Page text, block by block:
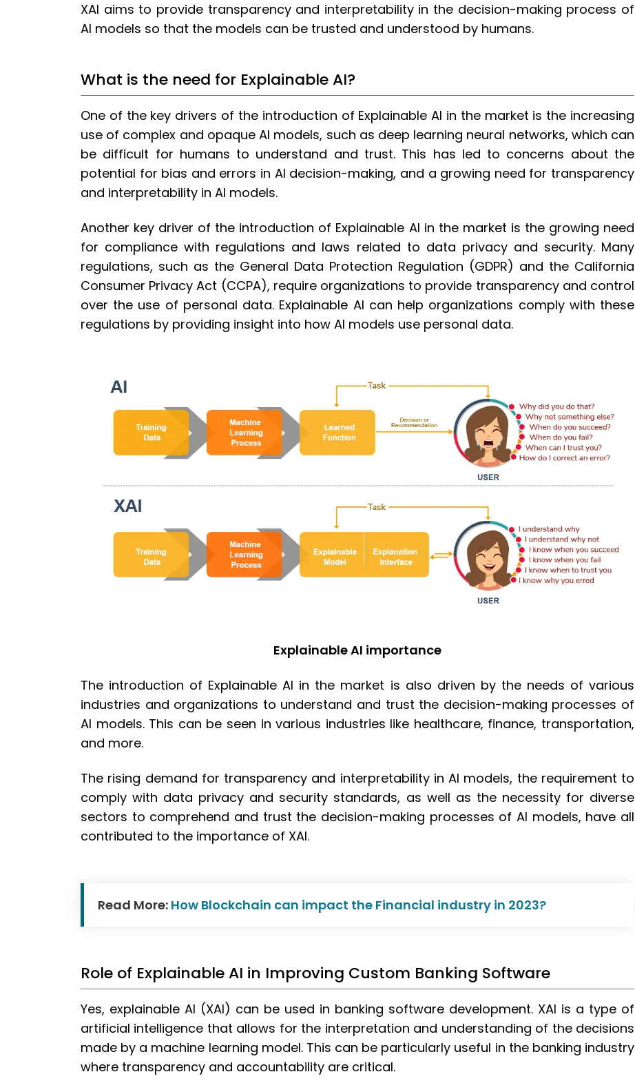
XAI aims to provide transparency and interpretability in the decision-making process of
AI models so that the models can be trusted and understood by humans.
What is the need for Explainable AI?
One of the key drivers of the introduction of Explainable AI in the market is the increasing
use of complex and opaque AI models, such as deep learning neural networks, which can
be difficult for humans to understand and trust. This has led to concerns about the
potential for bias and errors in AI decision-making, and a growing need for transparency
and interpretability in AI models.
Another key driver of the introduction of Explainable AI in the market is the growing need
for compliance with regulations and laws related to data privacy and security. Many
regulations, such as the General Data Protection Regulation (GDPR) and the California
Consumer Privacy Act (CCPA), require organizations to provide transparency and control
over the use of personal data. Explainable AI can help organizations comply with these
regulations by providing insight into how AI models use personal data.
Explainable AI importance
The introduction of Explainable AI in the market is also driven by the needs of various
industries and organizations to understand and trust the decision-making processes of
AI models. This can be seen in various industries like healthcare, finance, transportation,
and more.
The rising demand for transparency and interpretability in AI models, the requirement to
comply with data privacy and security standards, as well as the necessity for diverse
sectors to comprehend and trust the decision-making processes of AI models, have all
contributed to the importance of XAI.
Read More: How Blockchain can impact the Financial industry in 2023?
Role of Explainable AI in Improving Custom Banking Software
Yes, explainable AI (XAI) can be used in banking software development. XAI is a type of
artificial intelligence that allows for the interpretation and understanding of the decisions
made by a machine learning model. This can be particularly useful in the banking industry
where transparency and accountability are critical.